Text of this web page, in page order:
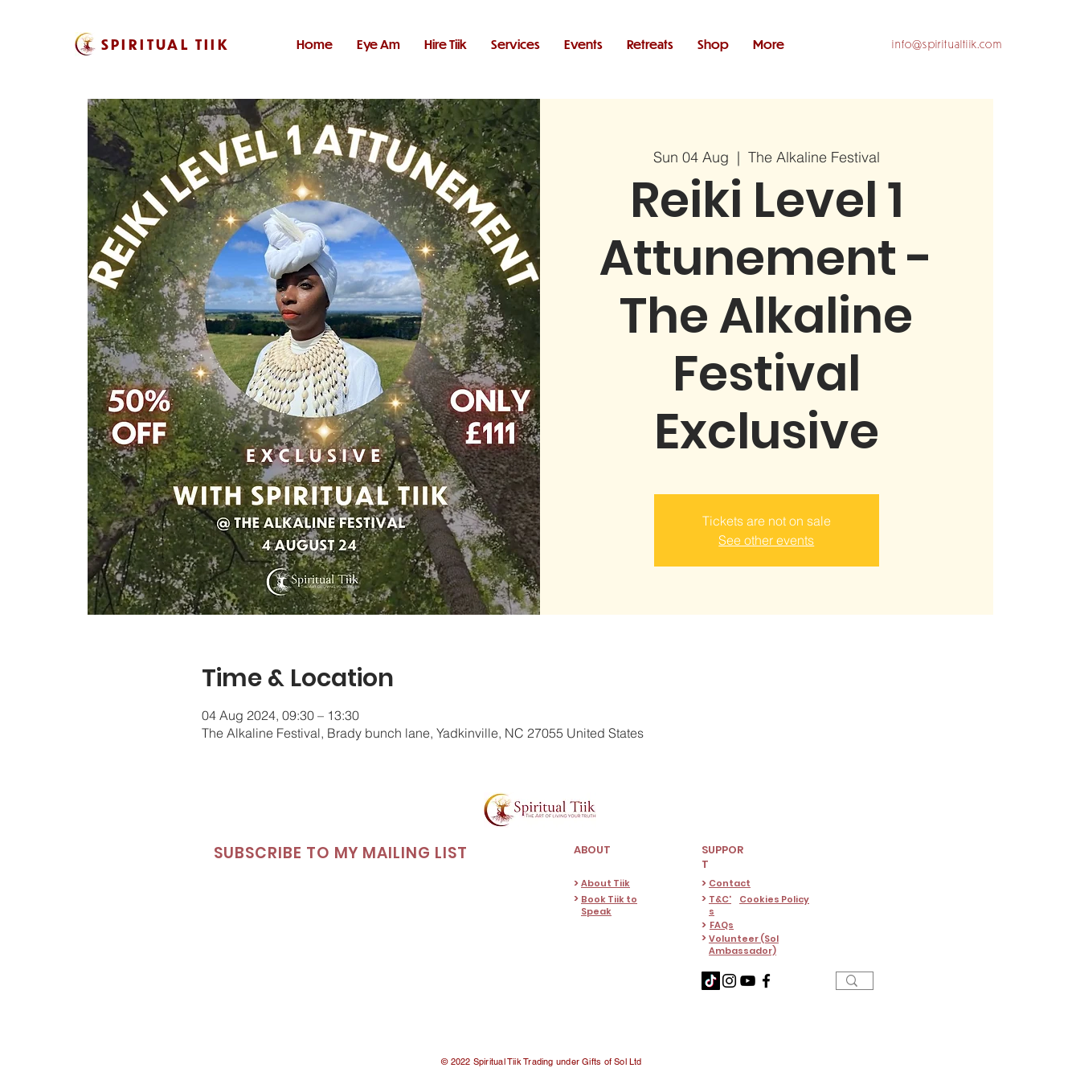
SPIRITUAL TIIK info@spiritualtiik.com
Home Eye Am Hire Tiik Services Events Retreats Shop More
Sun 04 Aug
  |
The Alkaline Festival
Reiki Level 1
Attunement -
The Alkaline
Festival
Exclusive
Tickets are not on sale
See other events
Time & Location
04 Aug 2024, 09:30 – 13:30
The Alkaline Festival, Brady bunch lane, Yadkinville, NC 27055 United States
SUBSCRIBE TO MY MAILING LIST ABOUT
About Tiik
>
Book Tiik to
Speak
>
SUPPOR
T
> Contact
T&C'
s
>
Cookies Policy
FAQs
>
Volunteer (Sol
Ambassador)
>
© 2022 Spiritual Tiik Trading under Gifts of Sol Ltd